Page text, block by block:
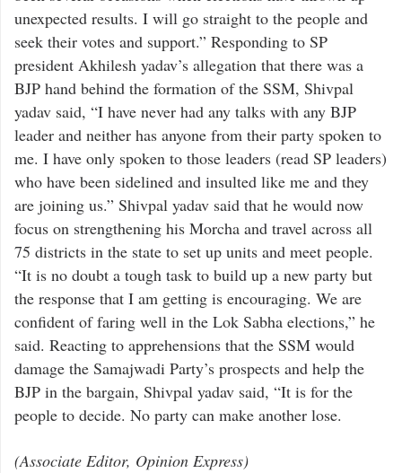
unexpected results. I will go straight to the people and
seek their votes and support.” Responding to SP
president Akhilesh yadav’s allegation that there was a
BJP hand behind the formation of the SSM, Shivpal
yadav said, “I have never had any talks with any BJP
leader and neither has anyone from their party spoken to
me. I have only spoken to those leaders (read SP leaders)
who have been sidelined and insulted like me and they
are joining us.” Shivpal yadav said that he would now
focus on strengthening his Morcha and travel across all
75 districts in the state to set up units and meet people.
“It is no doubt a tough task to build up a new party but
the response that I am getting is encouraging. We are
confident of faring well in the Lok Sabha elections,” he
said. Reacting to apprehensions that the SSM would
damage the Samajwadi Party’s prospects and help the
BJP in the bargain, Shivpal yadav said, “It is for the
people to decide. No party can make another lose.
(Associate Editor, Opinion Express)